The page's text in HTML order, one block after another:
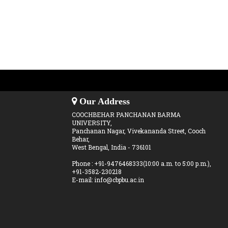
Our Address
COOCHBEHAR PANCHANAN BARMA
UNIVERSITY,
Panchanan Nagar, Vivekananda Street, Cooch
Behar,
West Bengal, India - 736101
Phone : +91-9476468333(10:00 a.m. to 5:00 p.m.),
+91-3582-230218
E-mail: info@cbpbu.ac.in